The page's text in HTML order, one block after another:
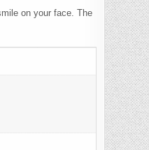
on your face. The